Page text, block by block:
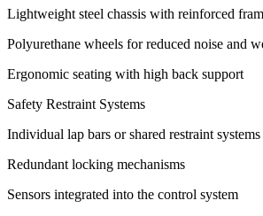
Lightweight steel chassis with reinforced
Polyurethane wheels for reduced noise and
Ergonomic seating with high back support
Safety Restraint Systems
Individual lap bars or shared restraint systems
Redundant locking mechanisms
Sensors integrated into the control system